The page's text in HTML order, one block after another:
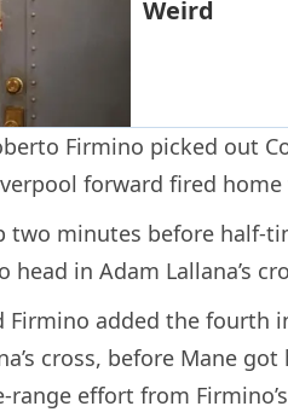
Firmino picked out
forward fired
two minutes before half-
in Adam Lallana’s
Firmino added the fourth
cross, before Mane
effort from